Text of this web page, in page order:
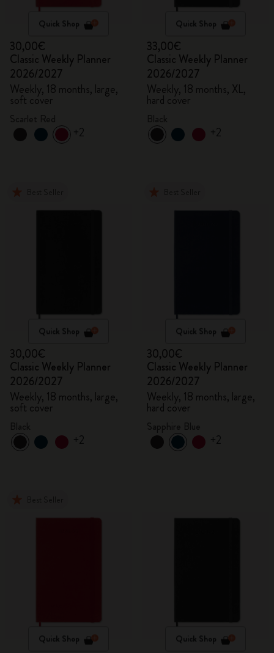
Quick Shop
30,00€
Classic Weekly Planner
2026/2027
Weekly, 18 months, large,
soft cover
+2
Quick Shop
33,00€
Classic Weekly Planner
2026/2027
Weekly, 18 months, XL,
hard cover
+2
Quick Shop
30,00€
Classic Weekly Planner
2026/2027
Weekly, 18 months, large,
soft cover
+2
Quick Shop
30,00€
Classic Weekly Planner
2026/2027
Weekly, 18 months, large,
hard cover
+2
Quick Shop Quick Shop